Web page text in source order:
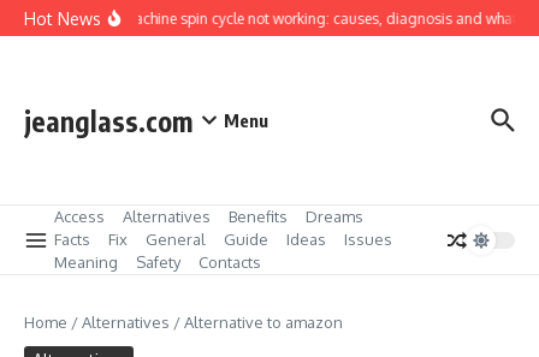
Skip to content
Hot News
Washing machine spin cycle not working: causes, diagnosis and what you
jeanglass.com Menu
Access Alternatives Benefits
Dreams
Facts
Fix General Guide Ideas
Issues
Meaning
Safety Contacts
Home /Alternatives /Alternative to amazon